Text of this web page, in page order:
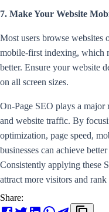
7. Make Your Website
Most users browse websites
mobile-first indexing, which
better. Ensure your website
on all screen sizes.
On-Page SEO plays a
and website traffic. By
optimization, page speed,
businesses can achieve
Consistently applying these
attract more visitors and
Share: